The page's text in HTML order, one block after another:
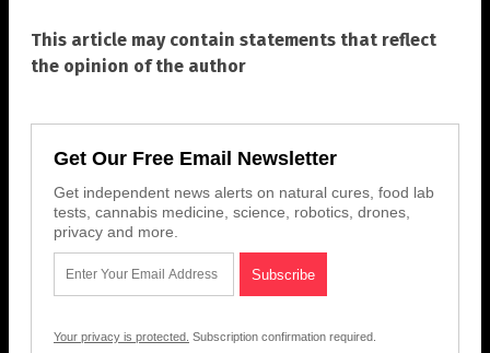
This article may contain statements that reflect
the opinion of the author
Get Our Free Email Newsletter
Get independent news alerts on natural cures, food lab
tests, cannabis medicine, science, robotics, drones,
privacy and more.
Your privacy is protected. Subscription confirmation required.